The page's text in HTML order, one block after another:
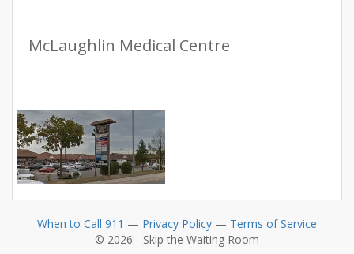
McLaughlin Medical Centre
When to Call 911 — Privacy Policy — Terms of Service
© 2026 - Skip the Waiting Room